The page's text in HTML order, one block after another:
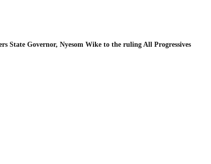
State Governor, Nyesom Wike to the ruling All Progressives